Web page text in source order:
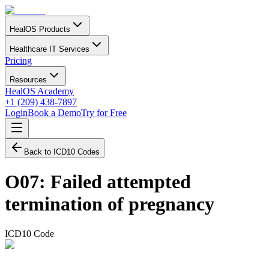
HealOS Products
Healthcare IT Services
Pricing
Resources
HealOS Academy
+1 (209) 438-7897
LoginBook a DemoTry for Free
Back to ICD10 Codes
O07: Failed attempted
termination of pregnancy
ICD10 Code